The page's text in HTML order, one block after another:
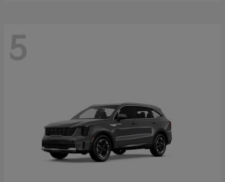
5